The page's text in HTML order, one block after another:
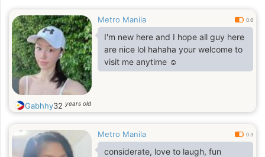
Metro Manila 0.6
I'm new here and I hope all guy here
are nice lol hahaha your welcome to
visit me anytime ☺️
Gabhhy32 years old
Metro Manila 0.3
considerate, love to laugh, fun